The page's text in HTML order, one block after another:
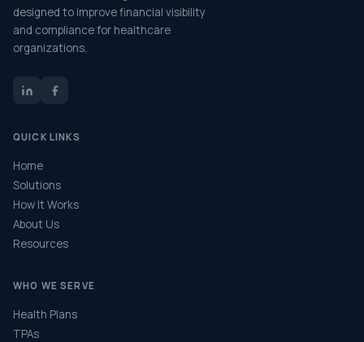
designed to improve financial visibility
and compliance for healthcare
organizations.
QUICK LINKS
Home
Solutions
How It Works
About Us
Resources
WHO WE SERVE
Health Plans
TPAs